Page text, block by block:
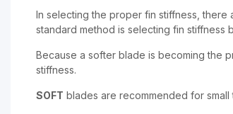
In selecting the proper fin stiffness,
standard method is selecting fin stiffness
Because a softer blade is becoming the
stiffness.
SOFT blades are recommended for